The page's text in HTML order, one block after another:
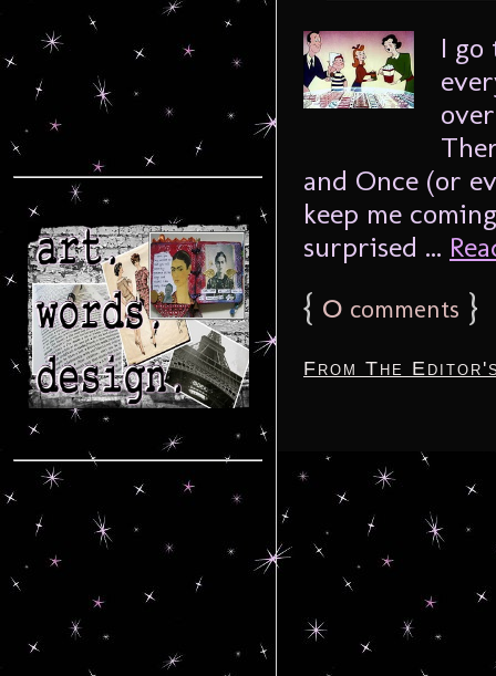
I go
and Once (or
keep me
surprised ...
{ 0 comments }
From The